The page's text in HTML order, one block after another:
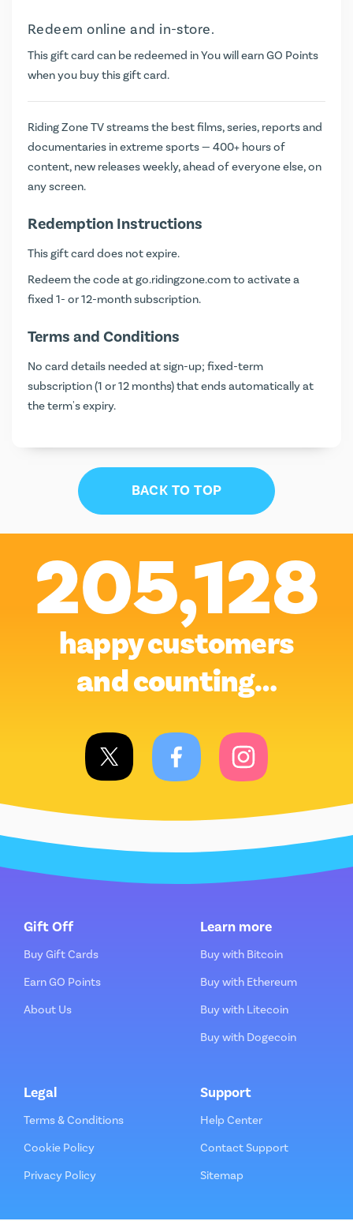
Redeem online and in-store.
This gift card can be redeemed in You will earnGO Points
when you buy this gift card.
Riding Zone TV streams the best films, series, reports and
documentaries in extreme sports — 400+ hours of
content, new releases weekly, ahead of everyone else, on
any screen.
Redemption Instructions
This gift card does not expire.
Redeem the code atgo.ridingzone.comto activate a
fixed 1- or 12-month subscription.
Terms and Conditions
No card details needed at sign-up; fixed-term
subscription (1 or 12 months) that ends automatically at
the term's expiry.
BACK TO TOP
205,128
happy customers
and counting…
Gift Off
Buy Gift Cards
Earn GO Points
About Us
Learn more
Buy with Bitcoin
Buy with Ethereum
Buy with Litecoin
Buy with Dogecoin
Legal
Terms & Conditions
Cookie Policy
Privacy Policy
Support
Help Center
Contact Support
Sitemap